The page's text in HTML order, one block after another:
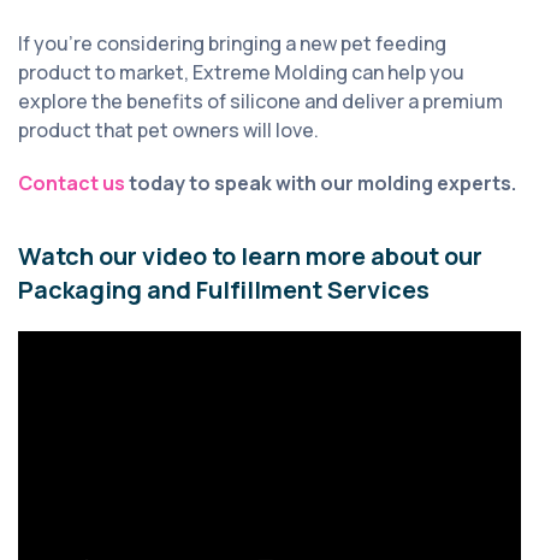
If you’re considering bringing a new pet feeding
product to market, Extreme Molding can help you
explore the benefits of silicone and deliver a premium
product that pet owners will love.
Contact ustoday to speak with our molding experts.
Watch our video to learn more about our
Packaging and Fulfillment Services